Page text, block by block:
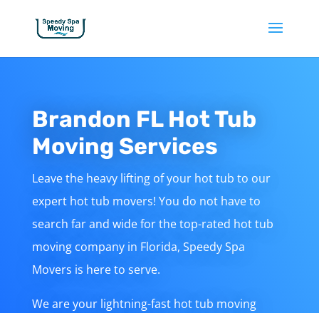
Brandon FL Hot Tub
Moving Services
Leave the heavy lifting of your hot tub to our
expert hot tub movers! You do not have to
search far and wide for the top-rated hot tub
moving company in Florida, Speedy Spa
Movers is here to serve.
We are your lightning-fast hot tub moving